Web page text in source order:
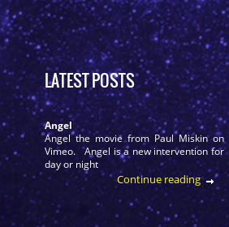
LATEST POSTS
Angel
Angel the movie from Paul Miskin on
Vimeo. Angel is a new intervention for
day or night
Continue reading